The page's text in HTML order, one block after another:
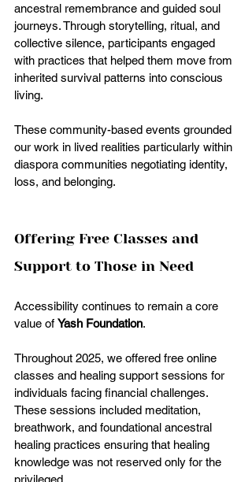
ancestral remembrance and guided soul
journeys. Through storytelling, ritual, and
collective silence, participants engaged
with practices that helped them move from
inherited survival patterns into conscious
living.
These community-based events grounded
our work in lived realities particularly within
diaspora communities negotiating identity,
loss, and belonging.
Offering Free Classes and
Support to Those in Need
Accessibility continues to remain a core
value of Yash Foundation.
Throughout 2025, we offered free online
classes and healing support sessions for
individuals facing financial challenges.
These sessions included meditation,
breathwork, and foundational ancestral
healing practices ensuring that healing
knowledge was not reserved only for the
privileged.